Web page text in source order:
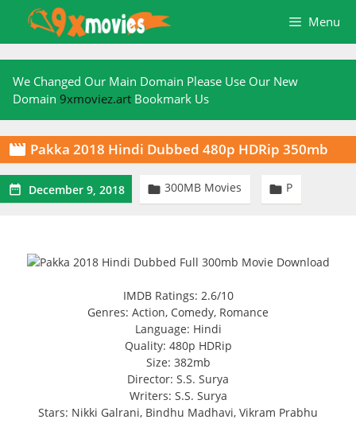
content
Menu
We Changed Our Main Domain Please Use Our New
Domain 9xmoviez.art Bookmark Us
 Pakka 2018 Hindi Dubbed 480p HDRip 350mb
 December 9, 2018  300MB Movies  P
IMDB Ratings: 2.6/10
Genres: Action, Comedy, Romance
Language: Hindi
Quality: 480p HDRip
Size: 382mb
Director: S.S. Surya
Writers: S.S. Surya
Stars: Nikki Galrani, Bindhu Madhavi, Vikram Prabhu